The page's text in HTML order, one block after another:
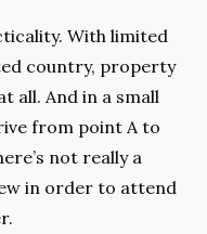
With limited
country, property
all. And in a small
from point A to
not really a
in order to attend